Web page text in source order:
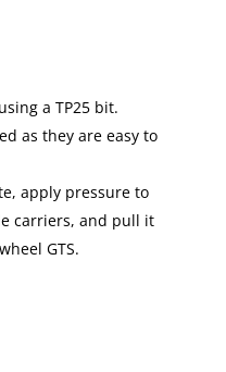
a TP25 bit.
as they are easy to
apply pressure to
carriers, and pull it
GTS.